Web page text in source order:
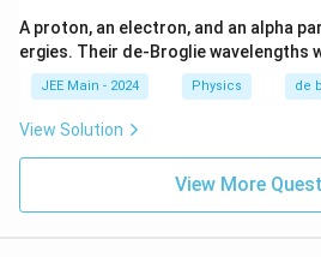
A proton, an electron, and an alpha
ergies. Their de-Broglie wavelengths
JEE Main - 2024 Physics de
View Solution
View More